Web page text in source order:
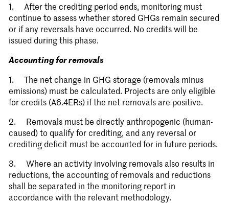
1. After the crediting period ends, monitoring must
continue to assess whether stored GHGs remain secured
or if any reversals have occurred. No credits will be
issued during this phase.
Accounting for removals
1. The net change in GHG storage (removals minus
emissions) must be calculated. Projects are only eligible
for credits (A6.4ERs) if the net removals are positive.
2. Removals must be directly anthropogenic (human-
caused) to qualify for crediting, and any reversal or
crediting deficit must be accounted for in future periods.
3. Where an activity involving removals also results in
reductions, the accounting of removals and reductions
shall be separated in the monitoring report in
accordance with the relevant methodology.